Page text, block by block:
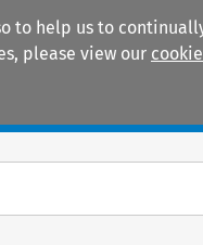
to help us to
please view our